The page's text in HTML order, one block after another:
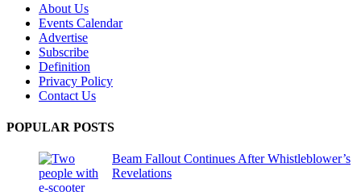
About Us
Events Calendar
Advertise
Subscribe
Definition
Privacy Policy
Contact Us
POPULAR POSTS
Beam Fallout Continues After Whistleblower’s
Revelations